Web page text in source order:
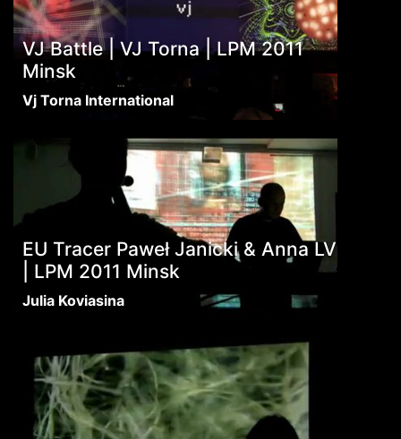
VJ Battle | VJ Torna | LPM 2011
Minsk
Vj Torna International
EU Tracer Paweł Janicki & Anna LV
| LPM 2011 Minsk
Julia Koviasina